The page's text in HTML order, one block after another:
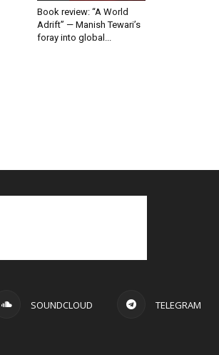
Book review: “A World
Adrift” — Manish Tewari’s
foray into global...
SOUNDCLOUD TELEGRAM